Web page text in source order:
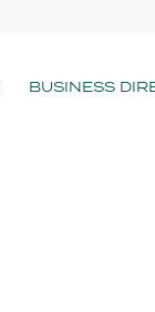
BUSINESS